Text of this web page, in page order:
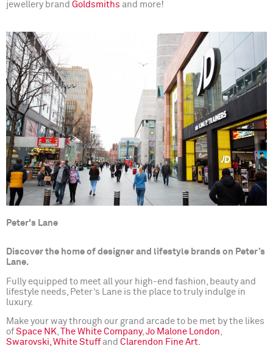
jewellery brand Goldsmiths and more!
Peter's Lane
Discover the home of designer and lifestyle brands on Peter’s
Lane.
Fully equipped to meet all your high-end fashion, beauty and
lifestyle needs, Peter’s Lane is the place to truly indulge in
luxury.
Make your way through our grand arcade to be met by the likes
ofSpace NK, The White Company, Jo Malone London,
Swarovski, White Stuffand Clarendon Fine Art.